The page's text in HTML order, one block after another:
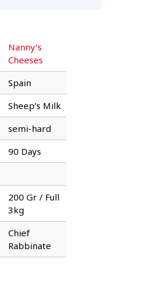
Nanny’s
Cheeses
Spain
Sheep’s Milk
semi-hard
90 Days
200 Gr / Full
3kg
Chief
Rabbinate